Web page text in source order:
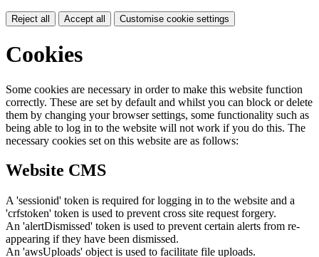
Reject all Accept all Customise cookie settings
Cookies
Some cookies are necessary in order to make this website function
correctly. These are set by default and whilst you can block or delete
them by changing your browser settings, some functionality such as
being able to log in to the website will not work if you do this. The
necessary cookies set on this website are as follows:
Website CMS
A 'sessionid' token is required for logging in to the website and a
'crfstoken' token is used to prevent cross site request forgery.
An 'alertDismissed' token is used to prevent certain alerts from re-
appearing if they have been dismissed.
An 'awsUploads' object is used to facilitate file uploads.